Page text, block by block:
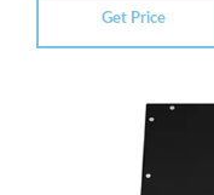
Get Price